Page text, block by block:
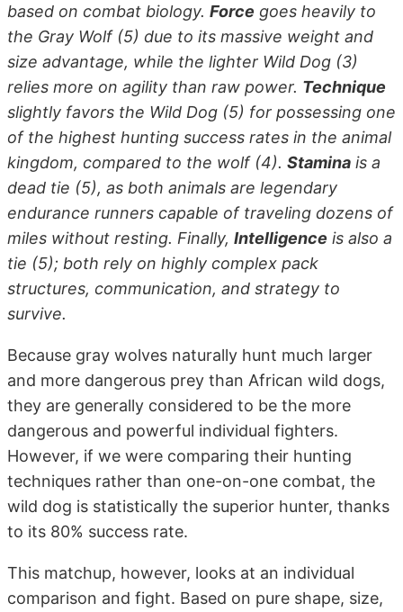
based on combat biology. Force goes heavily to
the Gray Wolf (5) due to its massive weight and
size advantage, while the lighter Wild Dog (3)
relies more on agility than raw power. Technique
slightly favors the Wild Dog (5) for possessing one
of the highest hunting success rates in the animal
kingdom, compared to the wolf (4). Stamina is a
dead tie (5), as both animals are legendary
endurance runners capable of traveling dozens of
miles without resting. Finally, Intelligence is also a
tie (5); both rely on highly complex pack
structures, communication, and strategy to
survive.
Because gray wolves naturally hunt much larger
and more dangerous prey than African wild dogs,
they are generally considered to be the more
dangerous and powerful individual fighters.
However, if we were comparing their hunting
techniques rather than one-on-one combat, the
wild dog is statistically the superior hunter, thanks
to its 80% success rate.
This matchup, however, looks at an individual
comparison and fight. Based on pure shape, size,